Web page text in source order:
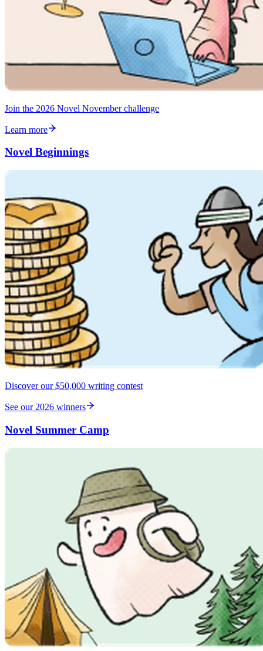
Join the 2026 Novel November challenge
Learn more
Novel Beginnings
Discover our $50,000 writing contest
See our 2026 winners
Novel Summer Camp